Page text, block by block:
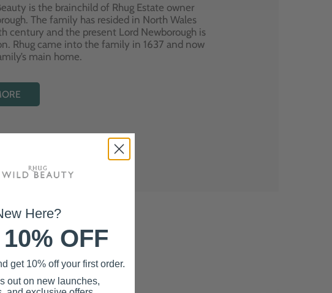
is the brainchild of Rhug Estate owner
The family has resided in North Wales
century and the present Lord Newborough is
Rhug came into the family in 1637 and now
main home.
Here?
OFF
get 10% off your first order.
out on new launches,